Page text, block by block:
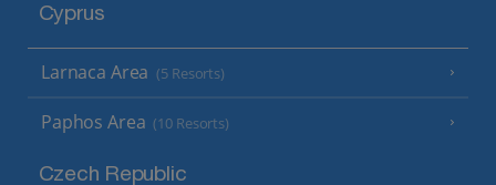
Cyprus
Larnaca Area (5 Resorts)
Paphos Area (10 Resorts)
Czech Republic